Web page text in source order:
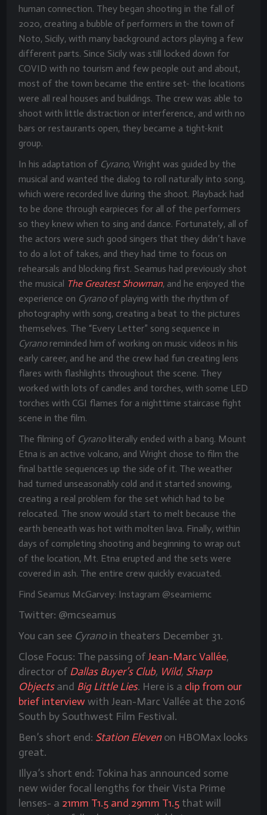
human connection. They began shooting in the fall of
2020, creating a bubble of performers in the town of
Noto, Sicily, with many background actors playing a few
different parts. Since Sicily was still locked down for
COVID with no tourism and few people out and about,
most of the town became the entire set- the locations
were all real houses and buildings. The crew was able to
shoot with little distraction or interference, and with no
bars or restaurants open, they became a tight-knit
group.
In his adaptation of Cyrano, Wright was guided by the
musical and wanted the dialog to roll naturally into song,
which were recorded live during the shoot. Playback had
to be done through earpieces for all of the performers
so they knew when to sing and dance. Fortunately, all of
the actors were such good singers that they didn’t have
to do a lot of takes, and they had time to focus on
rehearsals and blocking first. Seamus had previously shot
the musical The Greatest Showman, and he enjoyed the
experience on Cyranoof playing with the rhythm of
photography with song, creating a beat to the pictures
themselves. The “Every Letter” song sequence in
Cyranoreminded him of working on music videos in his
early career, and he and the crew had fun creating lens
flares with flashlights throughout the scene. They
worked with lots of candles and torches, with some LED
torches with CGI flames for a nighttime staircase fight
scene in the film.
The filming of Cyranoliterally ended with a bang. Mount
Etna is an active volcano, and Wright chose to film the
final battle sequences up the side of it. The weather
had turned unseasonably cold and it started snowing,
creating a real problem for the set which had to be
relocated. The snow would start to melt because the
earth beneath was hot with molten lava. Finally, within
days of completing shooting and beginning to wrap out
of the location, Mt. Etna erupted and the sets were
covered in ash. The entire crew quickly evacuated.
Find Seamus McGarvey: Instagram @seamiemc
Twitter: @mcseamus
You can see Cyranoin theaters December 31.
Close Focus: The passing ofJean-Marc Vallée,
director of Dallas Buyer’s Club, Wild, Sharp
Objectsand Big Little Lies. Here is a clip from our
brief interviewwith Jean-Marc Vallée at the 2016
South by Southwest Film Festival.
Ben’s short end: Station Elevenon HBOMax looks
great.
Illya’s short end: Tokina has announced some
new wider focal lengths for their Vista Prime
lenses- a 21mm T1.5 and 29mm T1.5 that will